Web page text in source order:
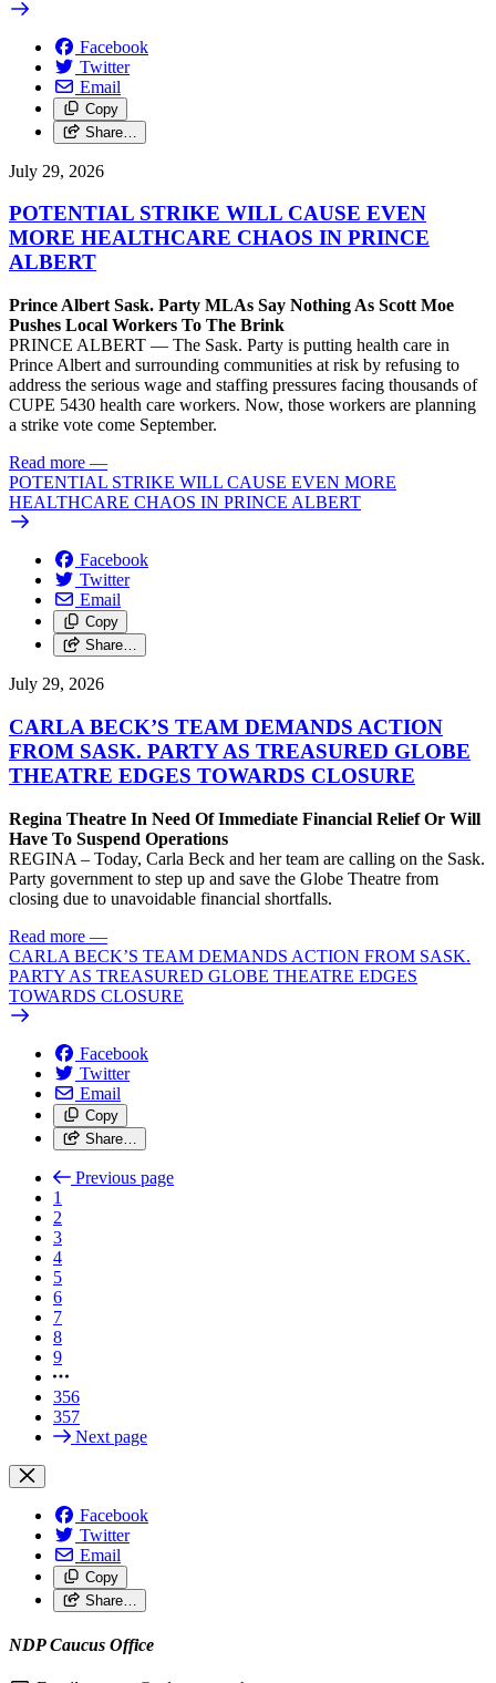
Facebook
Twitter
Email
Copy
Share…
July 29, 2026
POTENTIAL STRIKE WILL CAUSE EVEN
MORE HEALTHCARE CHAOS IN PRINCE
ALBERT
Prince Albert Sask. Party MLAs Say Nothing As Scott Moe
Pushes Local Workers To The Brink
PRINCE ALBERT — The Sask. Party is putting health care in
Prince Albert and surrounding communities at risk by refusing to
address the serious wage and staffing pressures facing thousands of
CUPE 5430 health care workers. Now, those workers are planning
a strike vote come September.
Read more —
POTENTIAL STRIKE WILL CAUSE EVEN MORE
HEALTHCARE CHAOS IN PRINCE ALBERT
Facebook
Twitter
Email
Copy
Share…
July 29, 2026
CARLA BECK’S TEAM DEMANDS ACTION
FROM SASK. PARTY AS TREASURED GLOBE
THEATRE EDGES TOWARDS CLOSURE
Regina Theatre In Need Of Immediate Financial Relief Or Will
Have To Suspend Operations
REGINA – Today, Carla Beck and her team are calling on the Sask.
Party government to step up and save the Globe Theatre from
closing due to unavoidable financial shortfalls.
Read more —
CARLA BECK’S TEAM DEMANDS ACTION FROM SASK.
PARTY AS TREASURED GLOBE THEATRE EDGES
TOWARDS CLOSURE
Facebook
Twitter
Email
Copy
Share…
Previous page
1
2
3
4
5
6
7
8
9
356
357
Next page
Facebook
Twitter
Email
Copy
Share…
NDP Caucus Office